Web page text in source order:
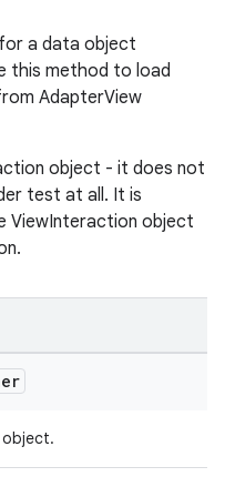
for a data object
this method to load
AdapterView
object - it does not
test at all. It is
ViewInteraction object